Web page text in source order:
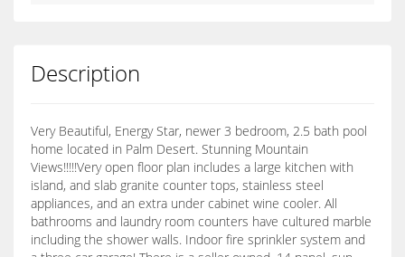
Description
Very Beautiful, Energy Star, newer 3 bedroom, 2.5 bath pool
home located in Palm Desert. Stunning Mountain
Views!!!!!Very open floor plan includes a large kitchen with
island, and slab granite counter tops, stainless steel
appliances, and an extra under cabinet wine cooler. All
bathrooms and laundry room counters have cultured marble
including the shower walls. Indoor fire sprinkler system and